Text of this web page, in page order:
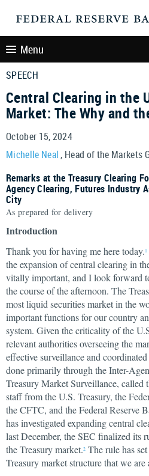
Menu
SPEECH
Central Clearing in the
Market: The Why and
October 15, 2024
Michelle Neal, Head of the Markets
Remarks at the Treasury Clearing
Agency Clearing, Futures Industry
City
As prepared for delivery
Introduction
Thank you for having me here today. 1
the expansion of central clearing in
vitally important, and I look forward
the course of the afternoon. The
most liquid securities market in the
important functions for our country
system. Given the criticality of the
relevant authorities overseeing the
effective surveillance and
done primarily through the Inter-
Treasury Market Surveillance,
staff from the U.S. Treasury, the
the CFTC, and the Federal Reserve
has investigated expanding central
last December, the SEC finalized its
the Treasury market.2 The rule has
Treasury market structure that we are